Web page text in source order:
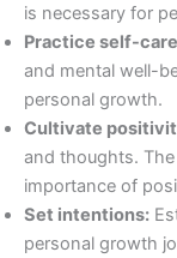
is necessary for
Practice self-
and mental well-
personal growth.
Cultivate
and thoughts.
importance of
Set intentions:
personal growth